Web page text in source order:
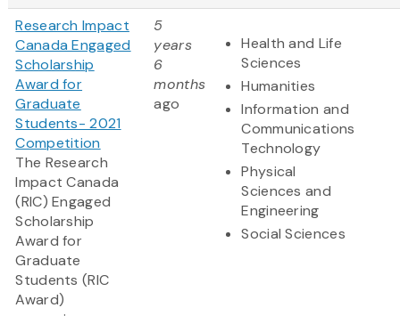
Research Impact
Canada Engaged
Scholarship
Award for
Graduate
Students- 2021
Competition
The Research
Impact Canada
(RIC) Engaged
Scholarship
Award for
Graduate
Students (RIC
Award)
5
years
6
months
ago
Health and Life
Sciences
Humanities
Information and
Communications
Technology
Physical
Sciences and
Engineering
Social Sciences